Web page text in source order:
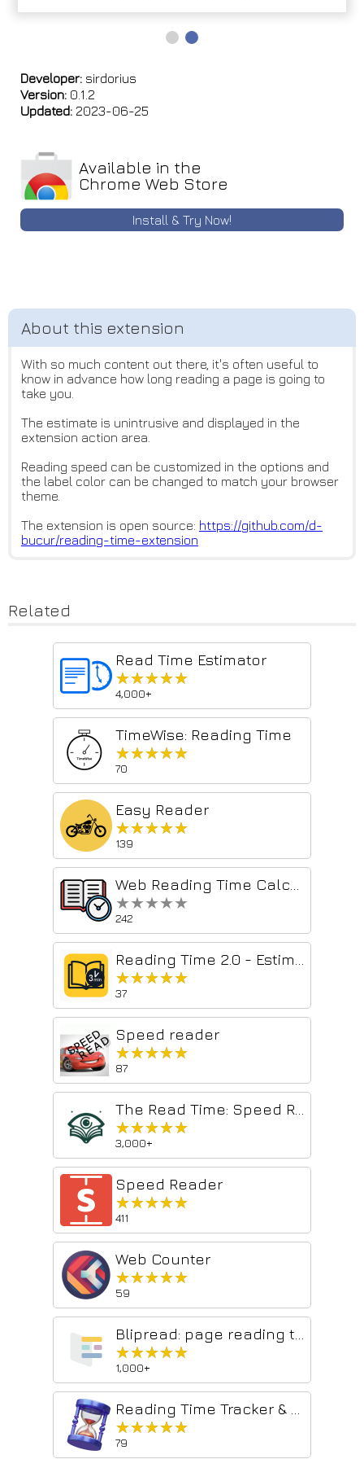
Developer: sirdorius
Version: 0.1.2
Updated: 2023-06-25
Available in the
Chrome Web Store
Install & Try Now!
With so much content out there, it's often useful to
know in advance how long reading a page is going to
take you.
The estimate is unintrusive and displayed in the
extension action area.
Reading speed can be customized in the options and
the label color can be changed to match your browser
theme.
The extension is open source: https://github.com/d-
bucur/reading-time-extension
Related
Read Time Estimator
★★★★★
★★★★★
4,000+
TimeWise: Reading Time
★★★★★
★★★★★
70
Easy Reader
★★★★★
★★★★★
139
★★★★★
★★★★★
242
★★★★★
★★★★★
37
Speed reader
★★★★★
★★★★★
87
★★★★★
★★★★★
3,000+
Speed Reader
★★★★★
★★★★★
411
Web Counter
★★★★★
★★★★★
59
★★★★★
★★★★★
1,000+
★★★★★
★★★★★
79